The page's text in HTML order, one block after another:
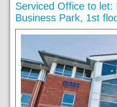
Serviced Office to let:
Business Park, 1st